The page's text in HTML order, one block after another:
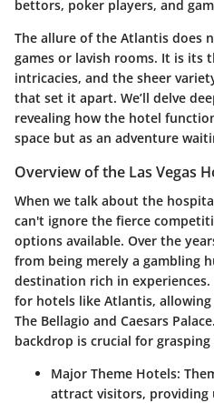
bettors, poker players, and
The allure of the Atlantis does
games or lavish rooms. It is its
intricacies, and the sheer
that set it apart. We’ll delve
revealing how the hotel
space but as an adventure
Overview of the Las Vegas
When we talk about the
can't ignore the fierce
options available. Over the
from being merely a gambling
destination rich in
for hotels like Atlantis,
The Bellagio and Caesars Palace.
backdrop is crucial for
Major Theme Hotels:
attract visitors, providing